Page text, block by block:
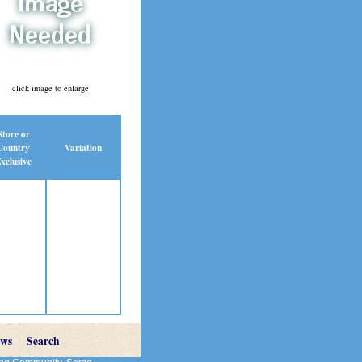
click image to enlarge
or
Variation
Search